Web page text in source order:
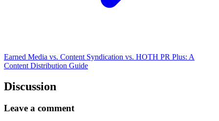
Earned Media vs. Content Syndication vs. HOTH PR Plus: A
Content Distribution Guide
Discussion
Leave a comment